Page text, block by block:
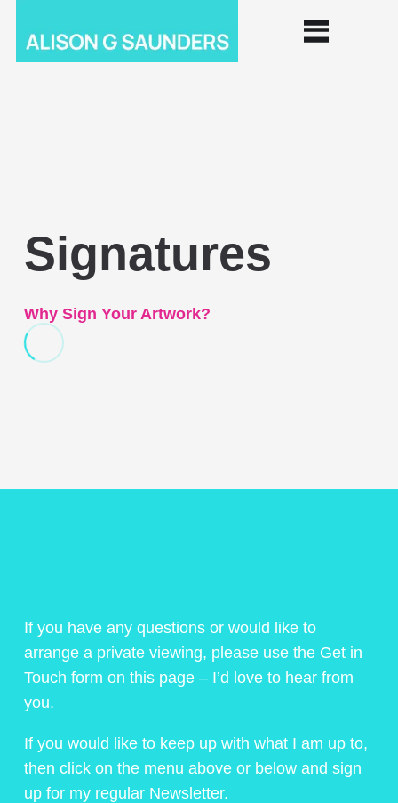
Signatures
Why Sign Your Artwork?
If you have any questions or would like to
arrange a private viewing, please use the Get in
Touch form on this page – I’d love to hear from
you.
If you would like to keep up with what I am up to,
then click on the menu above or below and sign
up for my regular Newsletter.